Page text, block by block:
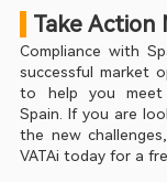
Take Action
Compliance with
successful market
to help you meet
Spain. If you are
the new
VATAi today for a